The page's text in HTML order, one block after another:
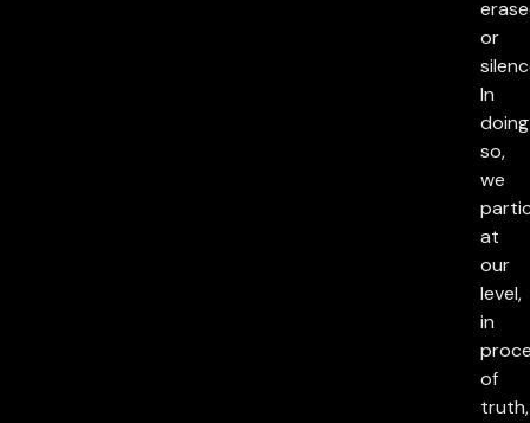
or
In
doing
so,
we
at
our
level,
in
of
truth,